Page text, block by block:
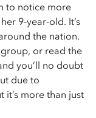
to notice more
9-year-old. It’s
the nation.
or read the
you’ll no doubt
due to
it’s more than just